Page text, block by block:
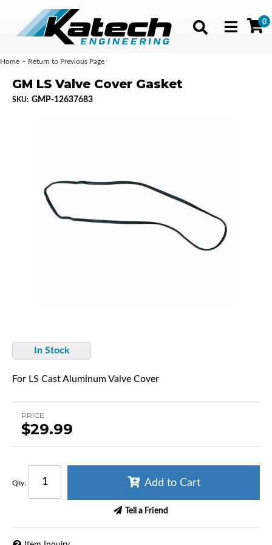
Toggle
0
Home - Return to Previous Page
GM LS Valve Cover Gasket
SKU: GMP-12637683
In Stock
For LS Cast Aluminum Valve Cover
PRICE
$29.99
Qty: Add to Cart
Tell a Friend